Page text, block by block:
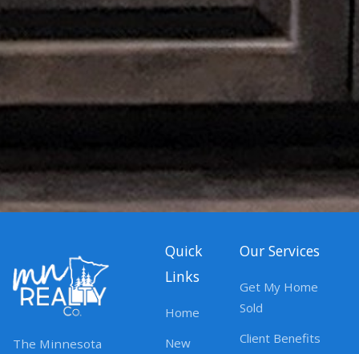
The Minnesota
Quick
Links
Home
New
Our Services
Get My Home
Sold
Client Benefits